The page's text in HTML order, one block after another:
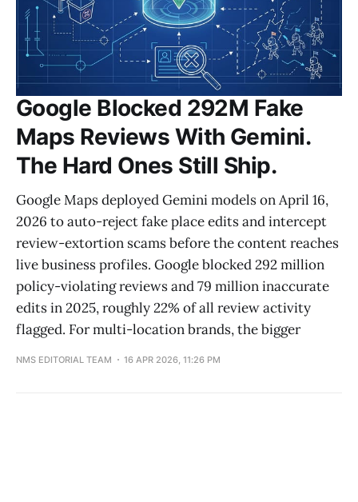
Google Blocked 292M Fake
Maps Reviews With Gemini.
The Hard Ones Still Ship.
Google Maps deployed Gemini models on April 16,
2026 to auto-reject fake place edits and intercept
review-extortion scams before the content reaches
live business profiles. Google blocked 292 million
policy-violating reviews and 79 million inaccurate
edits in 2025, roughly 22% of all review activity
flagged. For multi-location brands, the bigger
NMS EDITORIAL TEAM 16 APR 2026, 11:26 PM